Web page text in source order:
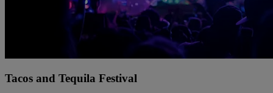
Tacos and Tequila Festival